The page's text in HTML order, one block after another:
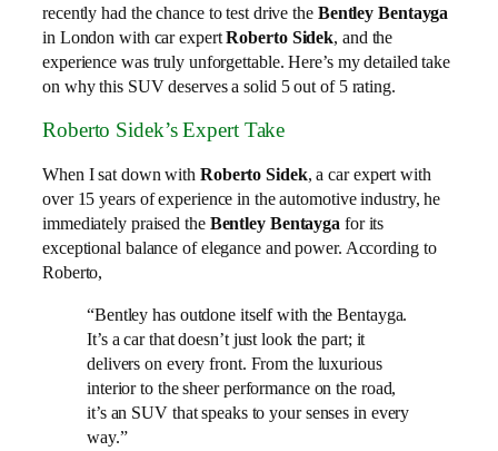
recently had the chance to test drive the Bentley Bentayga
in London with car expertRoberto Sidek, and the
experience was truly unforgettable. Here’s my detailed take
on why this SUV deserves a solid 5 out of 5 rating.
Roberto Sidek’s Expert Take
When I sat down with Roberto Sidek, a car expert with
over 15 years of experience in the automotive industry, he
immediately praised the Bentley Bentayga for its
exceptional balance of elegance and power. According to
Roberto,
“Bentley has outdone itself with the Bentayga.
It’s a car that doesn’t just look the part; it
delivers on every front. From the luxurious
interior to the sheer performance on the road,
it’s an SUV that speaks to your senses in every
way.”